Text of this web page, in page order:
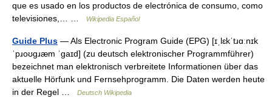
que es usado en los productos de electrónica de consumo, como
televisiones,… …
Wikipedia Español
Guide Plus — Als Electronic Program Guide (EPG) [ɪˌlɛkˈtɹɑːnɪk
ˈpɹoʊɡɹæm ˈɡaɪd] (zu deutsch elektronischer Programmführer)
bezeichnet man elektronisch verbreitete Informationen über das
aktuelle Hörfunk und Fernsehprogramm. Die Daten werden heute
in der Regel …
Deutsch Wikipedia